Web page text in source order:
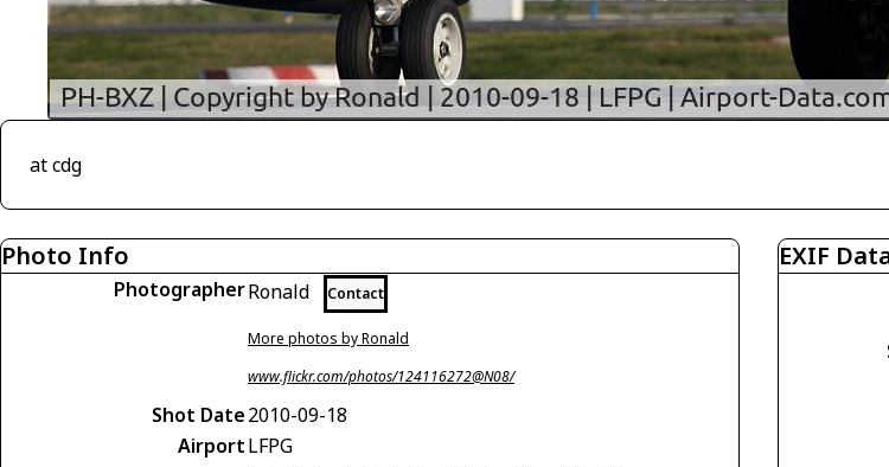
at cdg
Photo Info
PhotographerRonald Contact
More photos by Ronald
www.flickr.com/photos/124116272@N08/
Shot Date2010-09-18
AirportLFPG
EXIF